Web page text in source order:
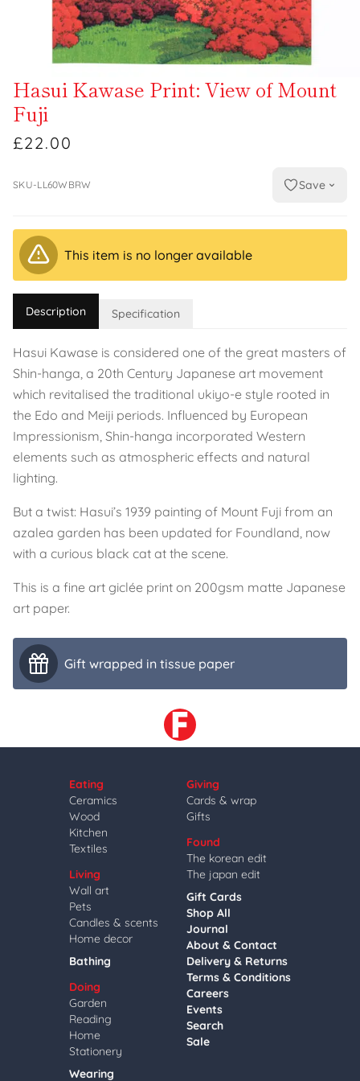
Hasui Kawase Print: View of Mount
Fuji
£22.00
SKU-LL60WBRW Save
This item is no longer available
Description Specification
Hasui Kawase is considered one of the great masters of
Shin-hanga, a 20th Century Japanese art movement
which revitalised the traditional ukiyo-e style rooted in
the Edo and Meiji periods. Influenced by European
Impressionism, Shin-hanga incorporated Western
elements such as atmospheric effects and natural
lighting.
But a twist: Hasui’s 1939 painting of Mount Fuji from an
azalea garden has been updated for Foundland, now
with a curious black cat at the scene.
This is a fine art giclée print on 200gsm matte Japanese
art paper.
Gift wrapped in tissue paper
Eating
Ceramics
Wood
Kitchen
Textiles
Living
Wall art
Pets
Candles & scents
Home decor
Bathing
Doing
Garden
Reading
Home
Stationery
Wearing
Giving
Cards & wrap
Gifts
Found
The korean edit
The japan edit
Gift Cards
Shop All
Journal
About & Contact
Delivery & Returns
Terms & Conditions
Careers
Events
Search
Sale